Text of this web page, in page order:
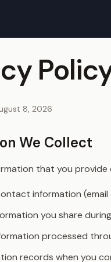
8, 2026
We Collect
that you provide
information
you share
processed
records when you